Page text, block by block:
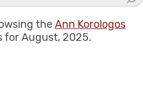
theAnn Korologos
for August, 2025.